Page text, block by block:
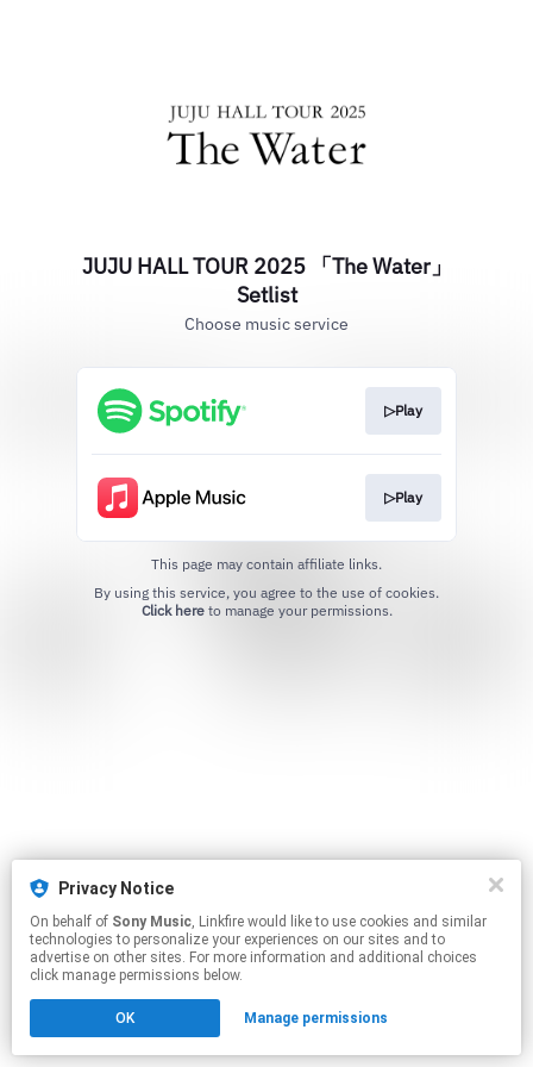
Privacy Notice
On behalf of Sony Music, Linkfire would like to use cookies and similar
technologies to personalize your experiences on our sites and to
advertise on other sites. For more information and additional choices
click manage permissions below.
OK Manage permissions
JUJU HALL TOUR 2025 「The Water」
Setlist
Choose music service
▷Play
▷Play
This page may contain affiliate links.
Click hereto manage your permissions.